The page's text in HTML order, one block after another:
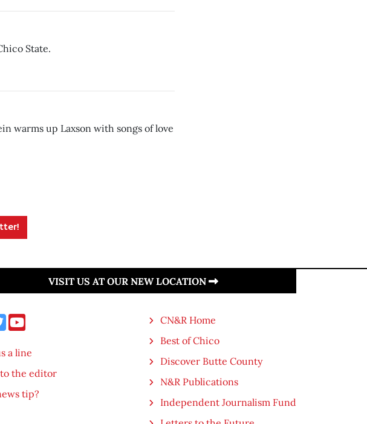
State.
warms up Laxson with songs of love
VISIT US AT OUR NEW LOCATION
a line
the editor
tip?
CN&R Home
Best of Chico
Discover Butte County
N&R Publications
Independent Journalism Fund